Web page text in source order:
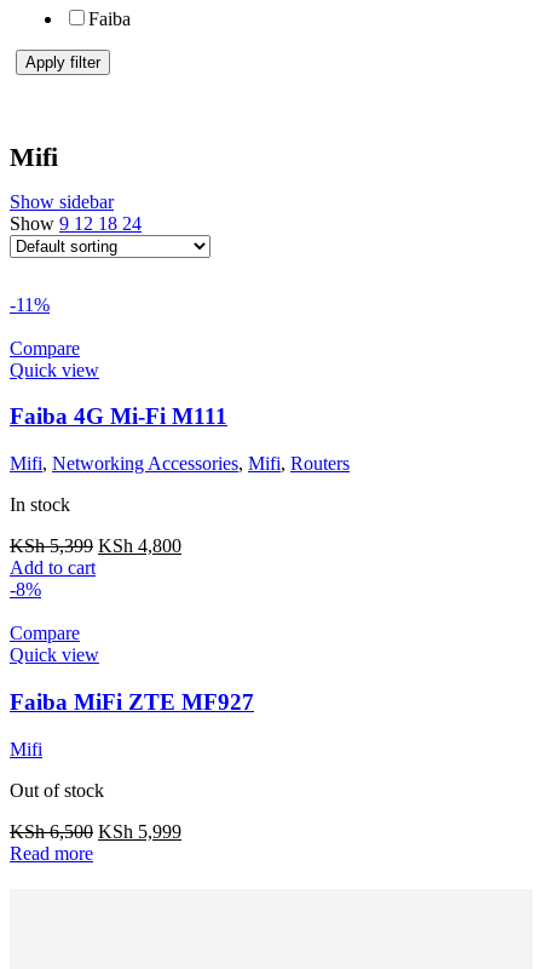
Faiba
Apply filter
Mifi
Show sidebar
Show 9 12 18 24
-11%
Compare
Quick view
Faiba 4G Mi-Fi M111
Mifi, Networking Accessories, Mifi, Routers
In stock
KSh5,399 KSh 4,800
Add to cart
-8%
Compare
Quick view
Faiba MiFi ZTE MF927
Mifi
Out of stock
KSh6,500 KSh 5,999
Read more